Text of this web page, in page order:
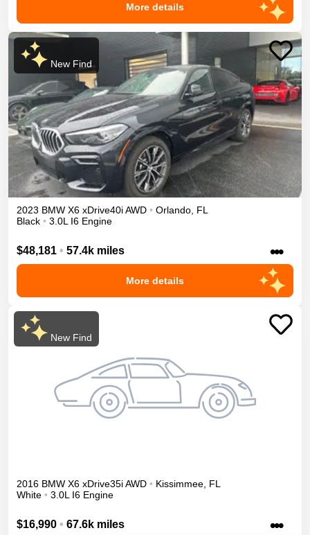
More details
New Find
2023 BMW X6 xDrive40iAWD • Orlando FL
Black • 3.0L I6 Engine
$48,181 • 57.4k miles •••
More details
New Find
2016 BMW X6 xDrive35iAWD • Kissimmee FL
White • 3.0L I6 Engine
$16,990 • 67.6k miles •••